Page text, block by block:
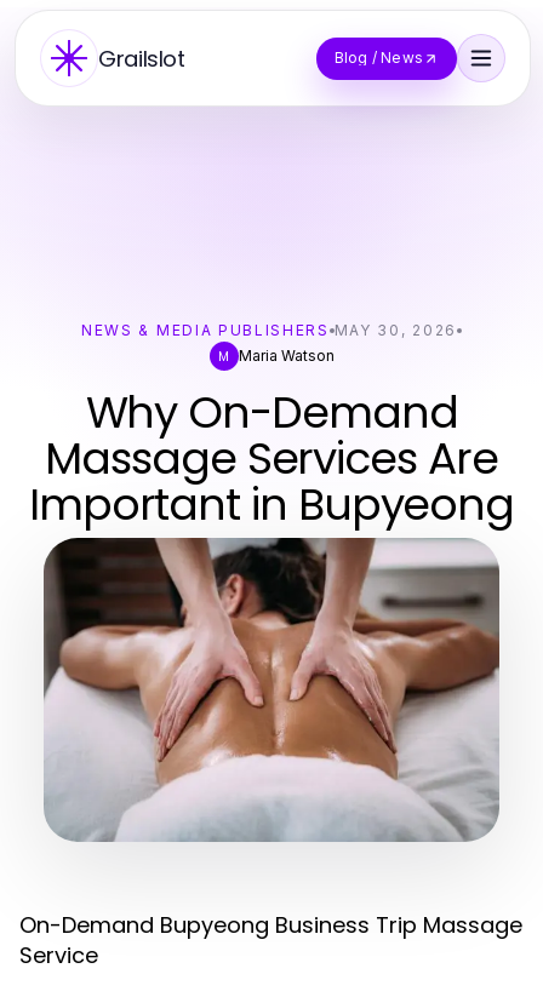
Grailslot Blog / News
NEWS & MEDIA PUBLISHERS MAY 30, 2026
M Maria Watson
Why On-Demand
Massage Services Are
Important in Bupyeong
On-Demand Bupyeong Business Trip Massage
Service